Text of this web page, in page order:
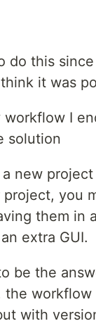
do this
it was
I
solution
new
you
them in
extra GUI.
be the
with